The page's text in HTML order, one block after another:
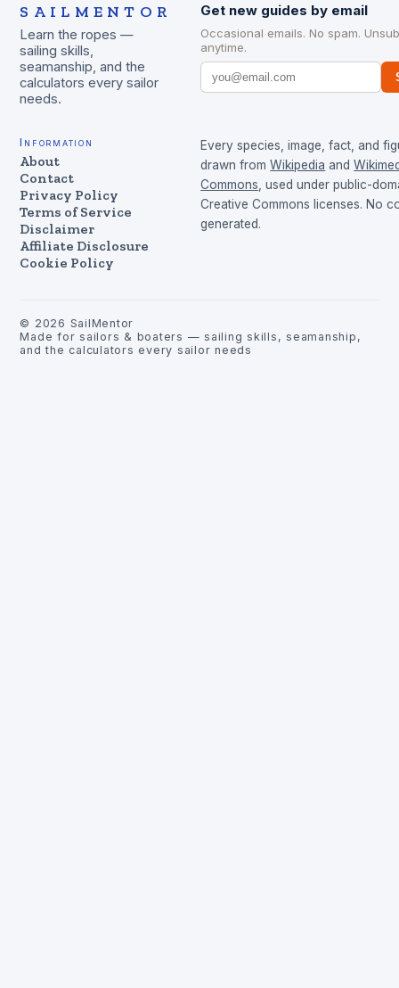
SAILMENTOR
Learn the ropes —
sailing skills,
seamanship, and the
calculators every sailor
needs.
Get new guides by email
Occasional emails. No spam.
anytime.
Information
About
Contact
Privacy Policy
Terms of Service
Disclaimer
Affiliate Disclosure
Cookie Policy
Every species, image, fact, and
drawn from Wikipedia and
Commons , used under public-
Creative Commons licenses. No
generated.
© 2026 SailMentor
Made for sailors & boaters — sailing skills, seamanship,
and the calculators every sailor needs